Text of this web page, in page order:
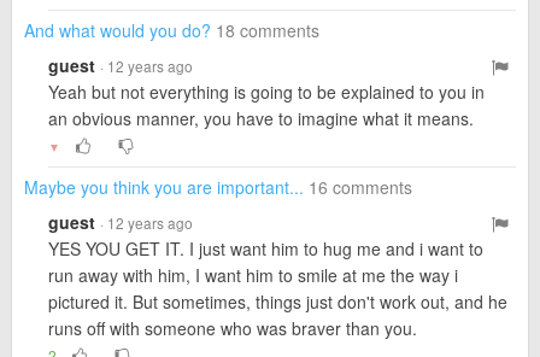
And what would you do? 18 comments
guest · 12 years ago
Yeah but not everything is going to be explained to you in
an obvious manner, you have to imagine what it means.
▼
Maybe you think you are important... 16 comments
guest · 12 years ago
YES YOU GET IT. I just want him to hug me and i want to
run away with him, I want him to smile at me the way i
pictured it. But sometimes, things just don't work out, and he
runs off with someone who was braver than you.